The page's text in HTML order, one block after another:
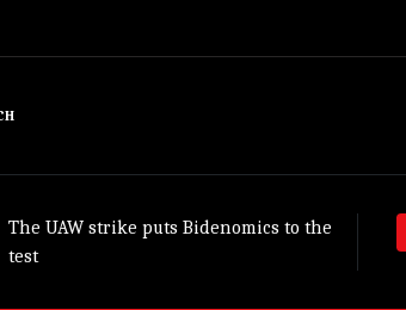
The UAW strike puts Bidenomics to the
test